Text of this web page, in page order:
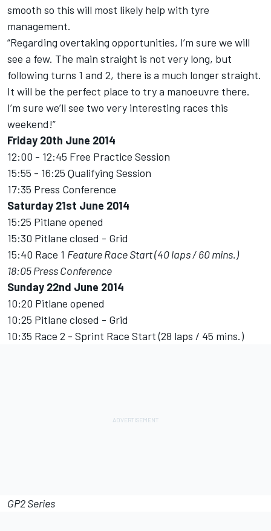
smooth so this will most likely help with tyre
management.
“Regarding overtaking opportunities, I’m sure we will
see a few. The main straight is not very long, but
following turns 1 and 2, there is a much longer straight.
It will be the perfect place to try a manoeuvre there.
I’m sure we’ll see two very interesting races this
weekend!”
Friday 20th June 2014
12:00 - 12:45 Free Practice Session
15:55 - 16:25 Qualifying Session
17:35 Press Conference
Saturday 21st June 2014
15:25 Pitlane opened
15:30 Pitlane closed - Grid
15:40 Race 1 Feature Race Start (40 laps / 60 mins.)
18:05 Press Conference
Sunday 22nd June 2014
10:20 Pitlane opened
10:25 Pitlane closed - Grid
10:35 Race 2 - Sprint Race Start (28 laps / 45 mins.)
GP2 Series